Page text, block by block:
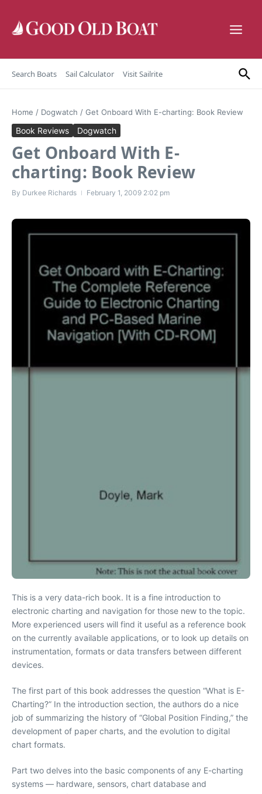
Search Boats Sail Calculator Visit Sailrite
Home / Dogwatch / Get Onboard With E-charting: Book Review
Book Reviews Dogwatch
Get Onboard With E-
charting: Book Review
By Durkee Richards February 1, 2009 2:02 pm
This is a very data-rich book. It is a fine introduction to
electronic charting and navigation for those new to the topic.
More experienced users will find it useful as a reference book
on the currently available applications, or to look up details on
instrumentation, formats or data transfers between different
devices.
The first part of this book addresses the question “What is E-
Charting?” In the introduction section, the authors do a nice
job of summarizing the history of “Global Position Finding,” the
development of paper charts, and the evolution to digital
chart formats.
Part two delves into the basic components of any E-charting
systems — hardware, sensors, chart database and